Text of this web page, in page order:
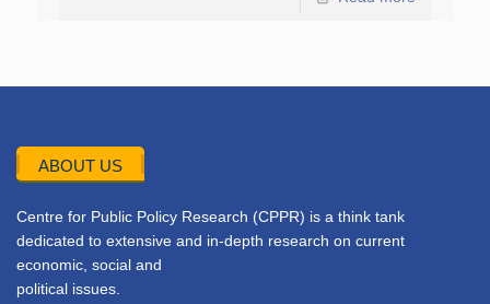
ABOUT US
Centre for Public Policy Research (CPPR) is a think tank
dedicated to extensive and in-depth research on current
economic, social and
political issues.